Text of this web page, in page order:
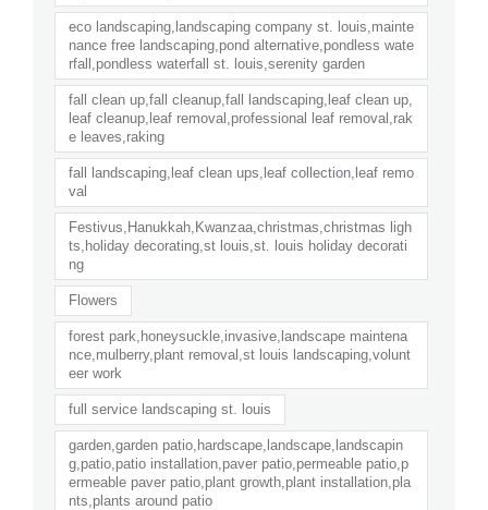
eco landscaping,landscaping company st. louis,mainte
nance free landscaping,pond alternative,pondless wate
rfall,pondless waterfall st. louis,serenity garden
fall clean up,fall cleanup,fall landscaping,leaf clean up,
leaf cleanup,leaf removal,professional leaf removal,rak
e leaves,raking
fall landscaping,leaf clean ups,leaf collection,leaf remo
val
Festivus,Hanukkah,Kwanzaa,christmas,christmas ligh
ts,holiday decorating,st louis,st. louis holiday decorati
ng
Flowers
forest park,honeysuckle,invasive,landscape maintena
nce,mulberry,plant removal,st louis landscaping,volunt
eer work
full service landscaping st. louis
garden,garden patio,hardscape,landscape,landscapin
g,patio,patio installation,paver patio,permeable patio,p
ermeable paver patio,plant growth,plant installation,pla
nts,plants around patio